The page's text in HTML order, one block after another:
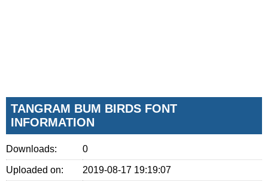
TANGRAM BUM BIRDS FONT
INFORMATION
Downloads: 0
Uploaded on: 2019-08-17 19:19:07